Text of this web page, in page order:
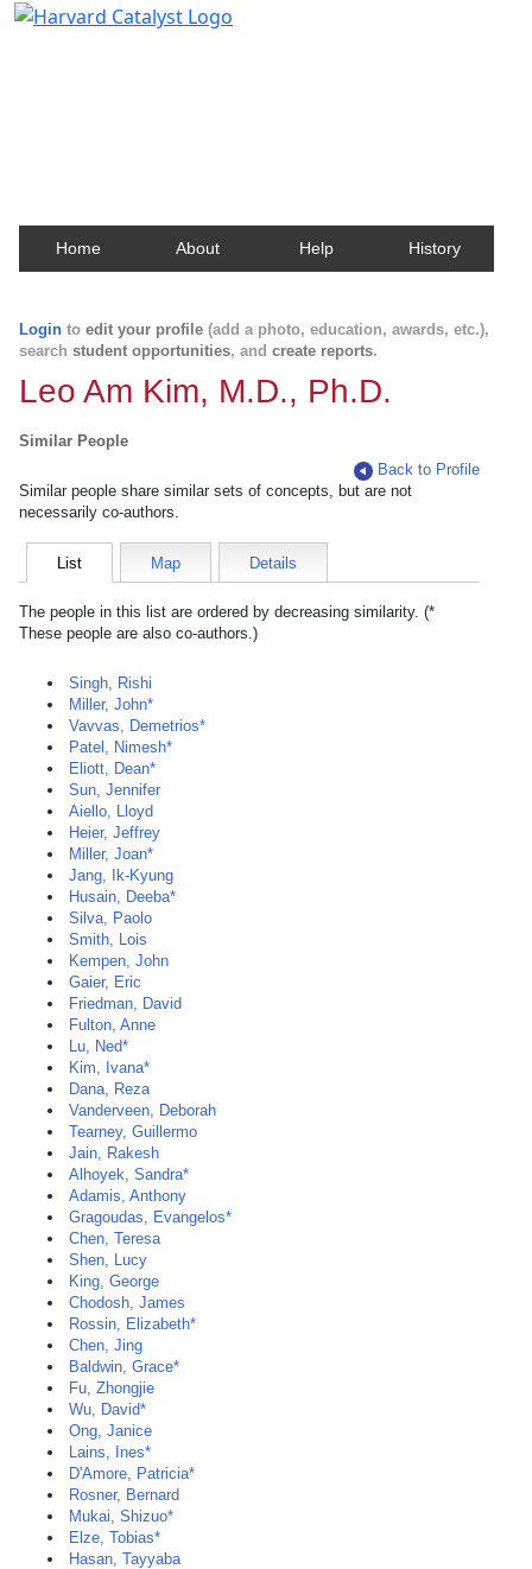
Home About Help History
Login to edit your profile (add a photo, education, awards, etc.),
search student opportunities, and create reports.
Leo Am Kim, M.D., Ph.D.
Similar People
Back to Profile
Similar people share similar sets of concepts, but are not
necessarily co-authors.
List Map Details
The people in this list are ordered by decreasing similarity. (*
These people are also co-authors.)
Singh, Rishi
Miller, John*
Vavvas, Demetrios*
Patel, Nimesh*
Eliott, Dean*
Sun, Jennifer
Aiello, Lloyd
Heier, Jeffrey
Miller, Joan*
Jang, Ik-Kyung
Husain, Deeba*
Silva, Paolo
Smith, Lois
Kempen, John
Gaier, Eric
Friedman, David
Fulton, Anne
Lu, Ned*
Kim, Ivana*
Dana, Reza
Vanderveen, Deborah
Tearney, Guillermo
Jain, Rakesh
Alhoyek, Sandra*
Adamis, Anthony
Gragoudas, Evangelos*
Chen, Teresa
Shen, Lucy
King, George
Chodosh, James
Rossin, Elizabeth*
Chen, Jing
Baldwin, Grace*
Fu, Zhongjie
Wu, David*
Ong, Janice
Lains, Ines*
D'Amore, Patricia*
Rosner, Bernard
Mukai, Shizuo*
Elze, Tobias*
Hasan, Tayyaba